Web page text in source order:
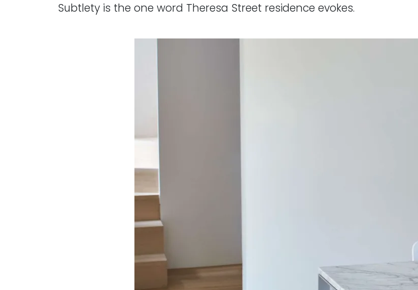
Subtlety is the one word Theresa Street residence evokes.